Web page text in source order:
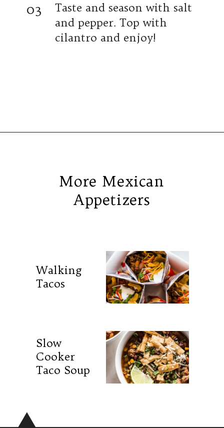
Taste and season with salt
and pepper. Top with
cilantro and enjoy!
03
More Mexican
Appetizers
Slow
Cooker
Taco Soup
Walking
Tacos